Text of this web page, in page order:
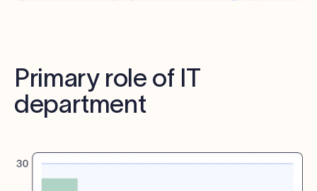
Primary role of IT
department